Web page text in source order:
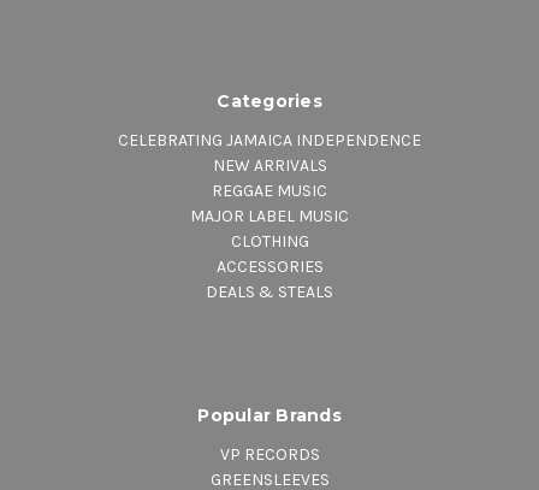
Categories
CELEBRATING JAMAICA INDEPENDENCE
NEW ARRIVALS
REGGAE MUSIC
MAJOR LABEL MUSIC
CLOTHING
ACCESSORIES
DEALS & STEALS
Popular Brands
VP RECORDS
GREENSLEEVES